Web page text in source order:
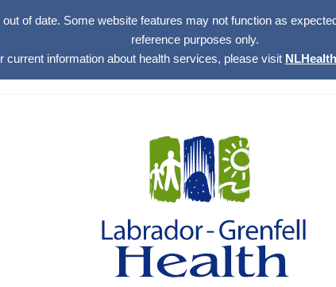
of date. Some website features may not function as
reference purposes only.
current information about health services, please visit